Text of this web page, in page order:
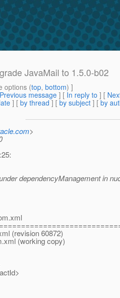
JavaMail to 1.5.0-b02
options (top, bottom) ]
Previous message ] [ In reply to ] [
] [ by thread ] [ by subject ] [ by
>
dependencyManagement in
(revision 60872)
(working copy)